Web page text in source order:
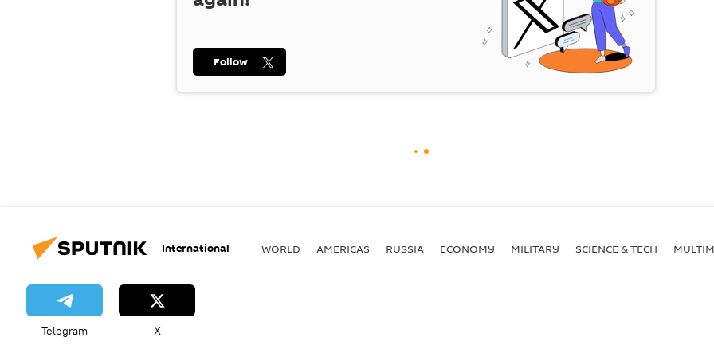
Follow
International WORLD AMERICAS RUSSIA ECONOMY MILITARY SCIENCE & TECH
Telegram X